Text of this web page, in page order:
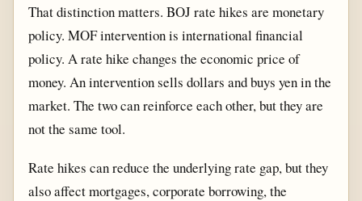
That distinction matters. BOJ rate hikes are monetary
policy. MOF intervention is international financial
policy. A rate hike changes the economic price of
money. An intervention sells dollars and buys yen in the
market. The two can reinforce each other, but they are
not the same tool.
Rate hikes can reduce the underlying rate gap, but they
also affect mortgages, corporate borrowing, the